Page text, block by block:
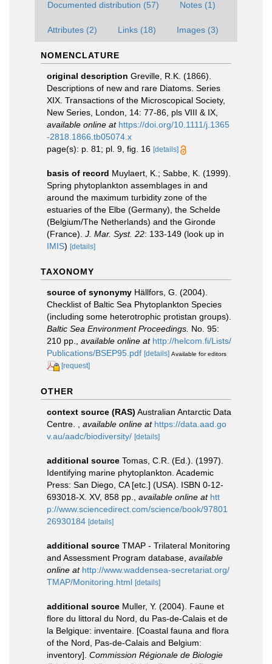
Documented distribution (57) Notes (1)
Attributes (2) Links (18) Images (3)
NOMENCLATURE
original description Greville, R.K. (1866).
Descriptions of new and rare Diatoms. Series
XIX. Transactions of the Microscopical Society,
New Series, London, 14: 77-86, pls VIII & IX
available online at https://doi.org/10.1111/j.1365
-2818.1866.tb05074.x
page(s): p. 81; pl. 9, fig. 16 [details]
basis of record Muylaert, K.; Sabbe, K. (1999).
Spring phytoplankton assemblages in and
around the maximum turbidity zone of the
estuaries of the Elbe (Germany), the Schelde
(Belgium/The Netherlands) and the Gironde
(France). J. Mar. Syst. 22: 133-149 (look up in
IMIS) [details]
TAXONOMY
source of synonymy Hällfors, G. (2004).
Checklist of Baltic Sea Phytoplankton Species
(including some heterotrophic protistan groups).
Baltic Sea Environment Proceedings. No. 95:
210 pp.
available online at http://helcom.fi/Lists/
Publications/BSEP95.pdf [details] Available for editors
[request]
OTHER
context source (RAS) Australian Antarctic Data
Centre.
available online at https://data.aad.go
v.au/aadc/biodiversity/ [details]
additional source Tomas, C.R. (Ed.). (1997).
Identifying marine phytoplankton. Academic
Press: San Diego, CA [etc.] (USA). ISBN 0-12-
693018-X. XV, 858 pp.
available online at htt
p://www.sciencedirect.com/science/book/97801
26930184 [details]
additional source TMAP - Trilateral Monitoring
and Assessment Program database available
online at http://www.waddensea-secretariat.org/
TMAP/Monitoring.html [details]
additional source Muller, Y. (2004). Faune et
flore du littoral du Nord, du Pas-de-Calais et de
la Belgique: inventaire. [Coastal fauna and flora
of the Nord, Pas-de-Calais and Belgium:
inventory]. Commission Régionale de Biologie